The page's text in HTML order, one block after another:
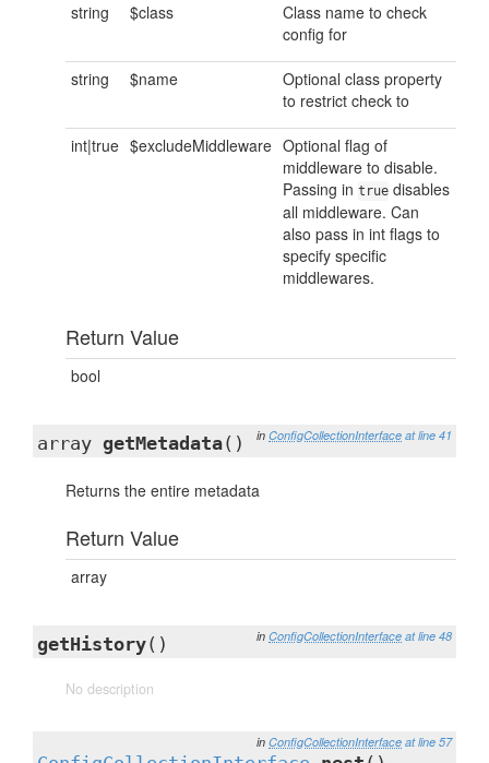
string $class
Class name to check
config for
string $name
Optional class property
to restrict check to
int|true $excludeMiddleware Optional flag of
middleware to disable.
Passing in true disables
all middleware. Can
also pass in int flags to
specify specific
middlewares.
Return Value
bool
in ConfigCollectionInterface at line 41
array getMetadata()
Returns the entire metadata
Return Value
array
in ConfigCollectionInterface at line 48
getHistory()
No description
in ConfigCollectionInterface at line 57